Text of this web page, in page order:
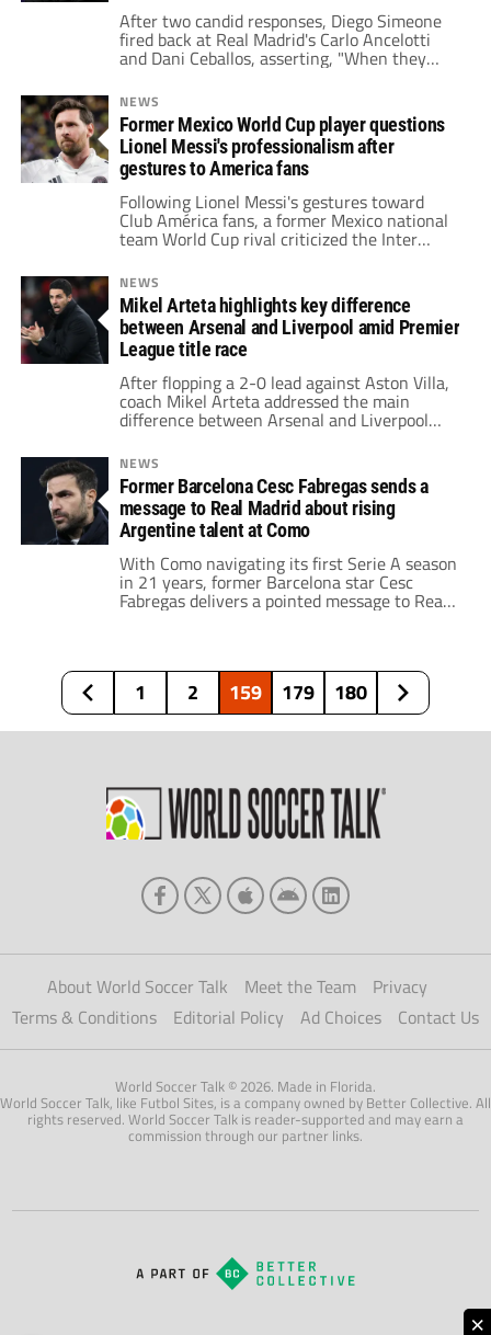
After two candid responses, Diego Simeone
fired back at Real Madrid's Carlo Ancelotti
and Dani Ceballos, asserting, "When they
were with another team, they thought
differently."
NEWS
Former Mexico World Cup player questions
Lionel Messi's professionalism after
gestures to America fans
Following Lionel Messi's gestures toward
Club América fans, a former Mexico national
team World Cup rival criticized the Inter
Miami star, questioning his professionalism
and education.
NEWS
Mikel Arteta highlights key difference
between Arsenal and Liverpool amid Premier
League title race
After flopping a 2-0 lead against Aston Villa,
coach Mikel Arteta addressed the main
difference between Arsenal and Liverpool
ahead of the Premier League title race.
NEWS
Former Barcelona Cesc Fabregas sends a
message to Real Madrid about rising
Argentine talent at Como
With Como navigating its first Serie A season
in 21 years, former Barcelona star Cesc
Fabregas delivers a pointed message to Real
Madrid regarding a rising Argentine talent.
1 2 159 179 180
About World Soccer Talk Meet the Team
Privacy
Terms & Conditions
Editorial Policy Ad Choices Contact Us
World Soccer Talk © 2026. Made in Florida.
World Soccer Talk, like Futbol Sites, is a company owned by Better Collective. All
rights reserved. World Soccer Talk is reader-supported and may earn a
commission through our partner links.